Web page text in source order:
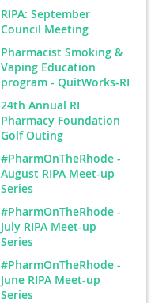
RIPA: September
Council Meeting
Pharmacist Smoking &
Vaping Education
program - QuitWorks-RI
24th Annual RI
Pharmacy Foundation
Golf Outing
#PharmOnTheRhode -
August RIPA Meet-up
Series
#PharmOnTheRhode -
July RIPA Meet-up
Series
#PharmOnTheRhode -
June RIPA Meet-up
Series